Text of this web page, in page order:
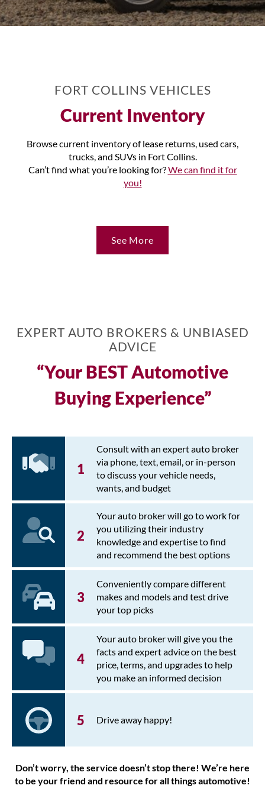
FORT COLLINS VEHICLES
Current Inventory
Browse current inventory of lease returns, used cars,
trucks, and SUVs in Fort Collins.
Can’t find what you’re looking for?We can find it for
you!
See More
EXPERT AUTO BROKERS & UNBIASED
ADVICE
“Your BEST Automotive
Buying Experience”
Consult with an expert auto broker
via phone, text, email, or in-person
to discuss your vehicle needs,
wants, and budget
Your auto broker will go to work for
you utilizing their industry
knowledge and expertise to find
and recommend the best options
Conveniently compare different
makes and models and test drive
your top picks
Your auto broker will give you the
facts and expert advice on the best
price, terms, and upgrades to help
you make an informed decision
Drive away happy!
Don’t worry, the service doesn’t stop there! We’re here
to be your friend and resource for all things automotive!